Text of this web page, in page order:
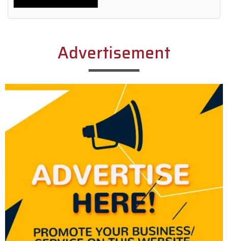
Alternative:
Advertisement